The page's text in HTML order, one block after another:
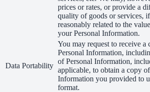
prices or rates, or provide a
quality of goods or services,
reasonably related to the
your Personal Information.
Data Portability
You may request to receive a
Personal Information,
of Personal Information,
applicable, to obtain a copy
Information you provided to
format.